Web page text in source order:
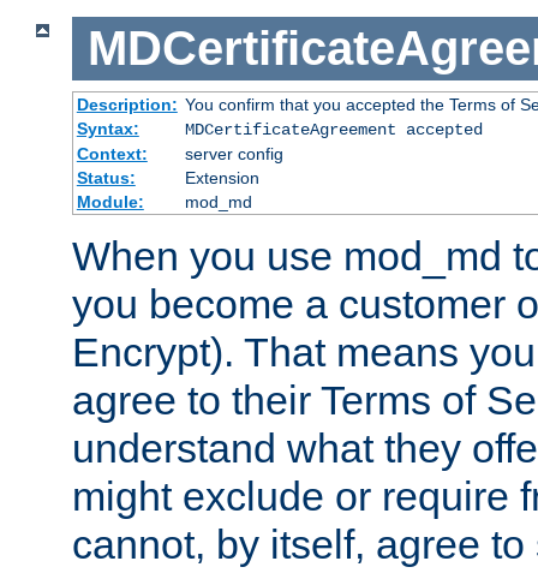
Description: You confirm that you accepted the Terms of
Syntax:
MDCertificateAgreement accepted
Context:
server config
Status:
Extension
Module:
mod_md
When you use mod_md
you become a customer
Encrypt). That means
agree to their Terms of
understand what they
might exclude or require
cannot, by itself, agree